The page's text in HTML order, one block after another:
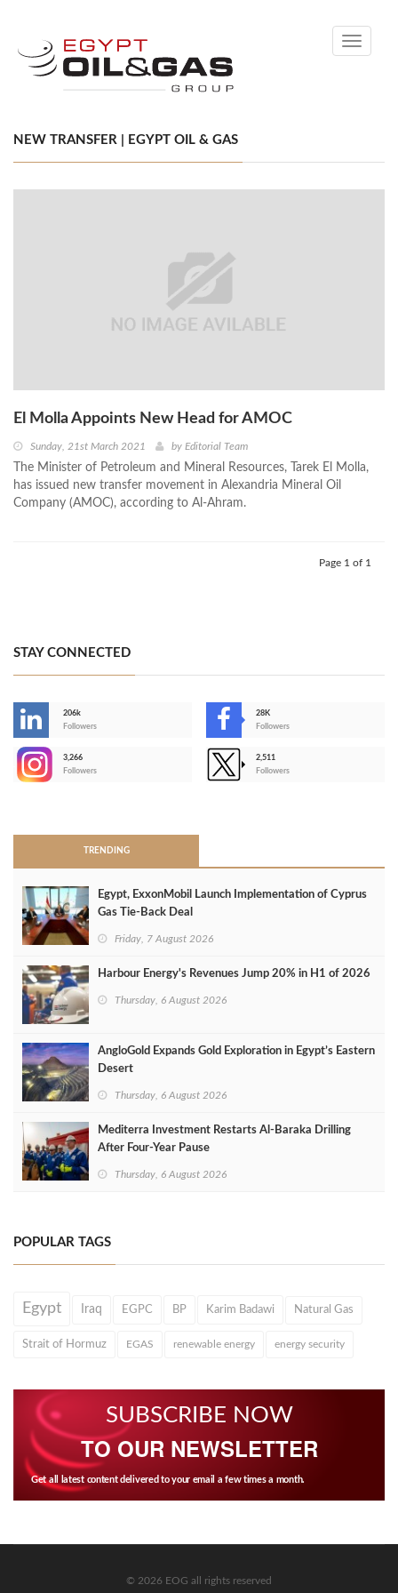
Toggle
NEW TRANSFER | EGYPT OIL & GAS
El Molla Appoints New Head for AMOC
Sunday, 21st March 2021 by Editorial Team
The Minister of Petroleum and Mineral Resources, Tarek El Molla,
has issued new transfer movement in Alexandria Mineral Oil
Company (AMOC), according to Al-Ahram.
Page 1 of 1
STAY CONNECTED
206k
Followers
28K
Followers
3,266
Followers
2,511
Followers
TRENDING
Egypt, ExxonMobil Launch Implementation of Cyprus
Gas Tie-Back Deal
Friday, 7 August 2026
Harbour Energy's Revenues Jump 20% in H1 of 2026
Thursday, 6 August 2026
AngloGold Expands Gold Exploration in Egypt’s Eastern
Desert
Thursday, 6 August 2026
Mediterra Investment Restarts Al‑Baraka Drilling
After Four‑Year Pause
Thursday, 6 August 2026
POPULAR TAGS
Egypt Iraq EGPC BP Karim Badawi Natural Gas
Strait of Hormuz EGAS renewable energy energy security
SUBSCRIBE NOW
TO OUR NEWSLETTER
Get all latest content delivered to your email a few times a month.
© 2026 EOG all rights reserved